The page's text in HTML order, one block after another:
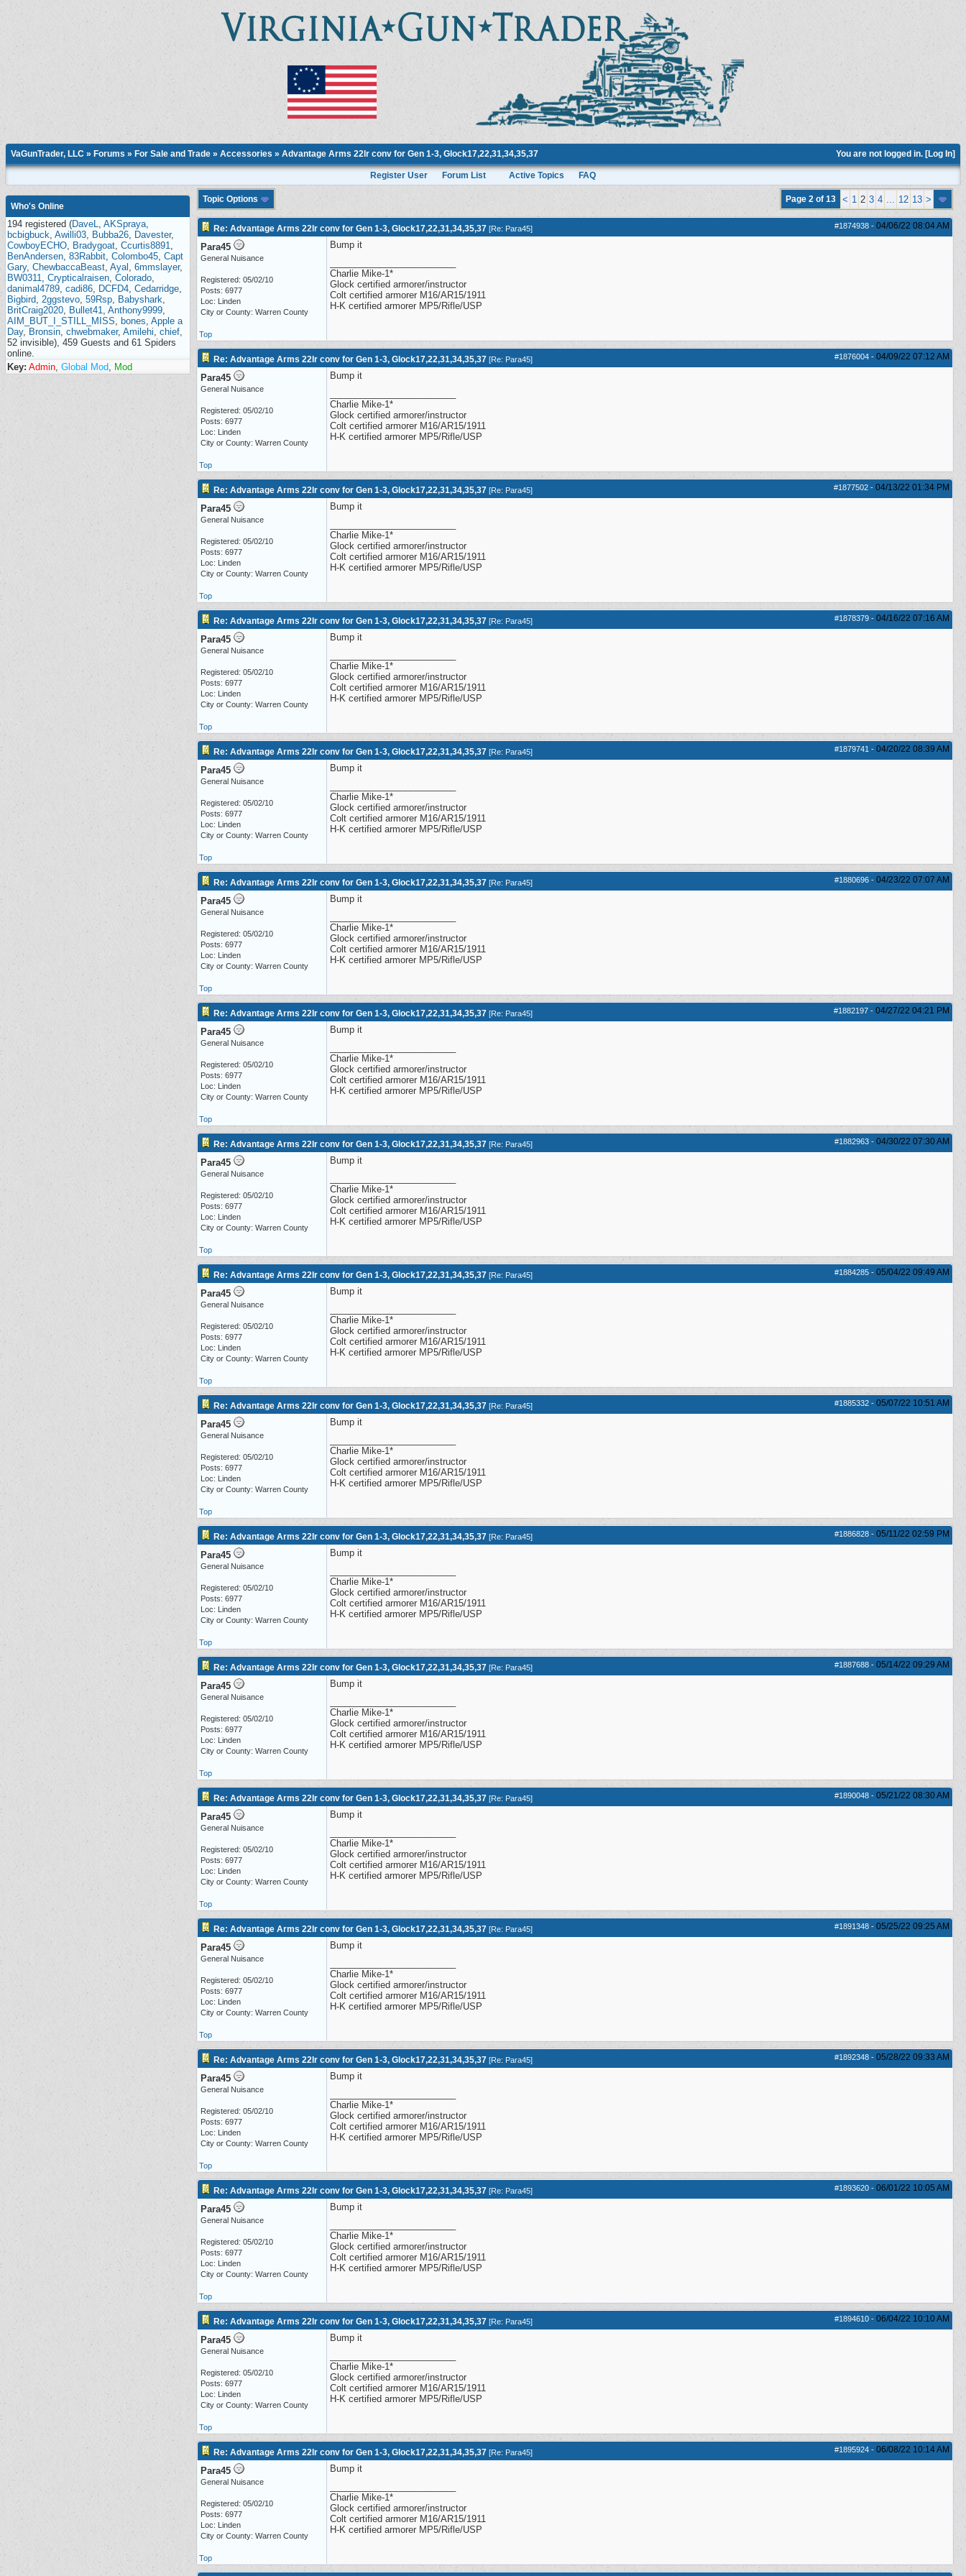
You are not logged in. [Log In]
VaGunTrader, LLC » Forums » For Sale and Trade » Accessories » Advantage Arms 22lr conv for Gen 1-3, Glock17,22,31,34,35,37
Register User Forum List Active Topics FAQ
Who's Online
194 registered (DaveL, AKSpraya,
bcbigbuck, Awilli03, Bubba26, Davester,
CowboyECHO, Bradygoat, Ccurtis8891,
BenAndersen, 83Rabbit, Colombo45, Capt
Gary, ChewbaccaBeast, Ayal , 6mmslayer,
BW0311, Crypticalraisen, Colorado,
danimal4789, cadi86, DCFD4, Cedarridge,
Bigbird, 2ggstevo, 59Rsp, Babyshark,
BritCraig2020, Bullet41, Anthony9999,
AIM_BUT_I_STILL_MISS, bones, Apple a
Day, Bronsin, chwebmaker, Amilehi, chief,
52 invisible), 459 Guests and 61 Spiders
online.
Key: Admin, Global Mod, Mod
Page 2 of 13 < 1 2 3 4 ... 12 13 >
Topic Options
#1874938 - 04/06/22 08:04 AM
Re: Advantage Arms 22lr conv for Gen 1-3, Glock17,22,31,34,35,37 [Re: Para45]
Para45
General Nuisance
Registered: 05/02/10
Posts: 6977
Loc: Linden
City or County: Warren County
Bump it
Charlie Mike-1*
Glock certified armorer/instructor
Colt certified armorer M16/AR15/1911
H-K certified armorer MP5/Rifle/USP
Top
#1876004 - 04/09/22 07:12 AM
Re: Advantage Arms 22lr conv for Gen 1-3, Glock17,22,31,34,35,37 [Re: Para45]
Para45
General Nuisance
Registered: 05/02/10
Posts: 6977
Loc: Linden
City or County: Warren County
Bump it
Charlie Mike-1*
Glock certified armorer/instructor
Colt certified armorer M16/AR15/1911
H-K certified armorer MP5/Rifle/USP
Top
#1877502 - 04/13/22 01:34 PM
Re: Advantage Arms 22lr conv for Gen 1-3, Glock17,22,31,34,35,37 [Re: Para45]
Para45
General Nuisance
Registered: 05/02/10
Posts: 6977
Loc: Linden
City or County: Warren County
Bump it
Charlie Mike-1*
Glock certified armorer/instructor
Colt certified armorer M16/AR15/1911
H-K certified armorer MP5/Rifle/USP
Top
#1878379 - 04/16/22 07:16 AM
Re: Advantage Arms 22lr conv for Gen 1-3, Glock17,22,31,34,35,37 [Re: Para45]
Para45
General Nuisance
Registered: 05/02/10
Posts: 6977
Loc: Linden
City or County: Warren County
Bump it
Charlie Mike-1*
Glock certified armorer/instructor
Colt certified armorer M16/AR15/1911
H-K certified armorer MP5/Rifle/USP
Top
#1879741 - 04/20/22 08:39 AM
Re: Advantage Arms 22lr conv for Gen 1-3, Glock17,22,31,34,35,37 [Re: Para45]
Para45
General Nuisance
Registered: 05/02/10
Posts: 6977
Loc: Linden
City or County: Warren County
Bump it
Charlie Mike-1*
Glock certified armorer/instructor
Colt certified armorer M16/AR15/1911
H-K certified armorer MP5/Rifle/USP
Top
#1880696 - 04/23/22 07:07 AM
Re: Advantage Arms 22lr conv for Gen 1-3, Glock17,22,31,34,35,37 [Re: Para45]
Para45
General Nuisance
Registered: 05/02/10
Posts: 6977
Loc: Linden
City or County: Warren County
Bump it
Charlie Mike-1*
Glock certified armorer/instructor
Colt certified armorer M16/AR15/1911
H-K certified armorer MP5/Rifle/USP
Top
#1882197 - 04/27/22 04:21 PM
Re: Advantage Arms 22lr conv for Gen 1-3, Glock17,22,31,34,35,37 [Re: Para45]
Para45
General Nuisance
Registered: 05/02/10
Posts: 6977
Loc: Linden
City or County: Warren County
Bump it
Charlie Mike-1*
Glock certified armorer/instructor
Colt certified armorer M16/AR15/1911
H-K certified armorer MP5/Rifle/USP
Top
#1882963 - 04/30/22 07:30 AM
Re: Advantage Arms 22lr conv for Gen 1-3, Glock17,22,31,34,35,37 [Re: Para45]
Para45
General Nuisance
Registered: 05/02/10
Posts: 6977
Loc: Linden
City or County: Warren County
Bump it
Charlie Mike-1*
Glock certified armorer/instructor
Colt certified armorer M16/AR15/1911
H-K certified armorer MP5/Rifle/USP
Top
#1884285 - 05/04/22 09:49 AM
Re: Advantage Arms 22lr conv for Gen 1-3, Glock17,22,31,34,35,37 [Re: Para45]
Para45
General Nuisance
Registered: 05/02/10
Posts: 6977
Loc: Linden
City or County: Warren County
Bump it
Charlie Mike-1*
Glock certified armorer/instructor
Colt certified armorer M16/AR15/1911
H-K certified armorer MP5/Rifle/USP
Top
#1885332 - 05/07/22 10:51 AM
Re: Advantage Arms 22lr conv for Gen 1-3, Glock17,22,31,34,35,37 [Re: Para45]
Para45
General Nuisance
Registered: 05/02/10
Posts: 6977
Loc: Linden
City or County: Warren County
Bump it
Charlie Mike-1*
Glock certified armorer/instructor
Colt certified armorer M16/AR15/1911
H-K certified armorer MP5/Rifle/USP
Top
#1886828 - 05/11/22 02:59 PM
Re: Advantage Arms 22lr conv for Gen 1-3, Glock17,22,31,34,35,37 [Re: Para45]
Para45
General Nuisance
Registered: 05/02/10
Posts: 6977
Loc: Linden
City or County: Warren County
Bump it
Charlie Mike-1*
Glock certified armorer/instructor
Colt certified armorer M16/AR15/1911
H-K certified armorer MP5/Rifle/USP
Top
#1887688 - 05/14/22 09:29 AM
Re: Advantage Arms 22lr conv for Gen 1-3, Glock17,22,31,34,35,37 [Re: Para45]
Para45
General Nuisance
Registered: 05/02/10
Posts: 6977
Loc: Linden
City or County: Warren County
Bump it
Charlie Mike-1*
Glock certified armorer/instructor
Colt certified armorer M16/AR15/1911
H-K certified armorer MP5/Rifle/USP
Top
#1890048 - 05/21/22 08:30 AM
Re: Advantage Arms 22lr conv for Gen 1-3, Glock17,22,31,34,35,37 [Re: Para45]
Para45
General Nuisance
Registered: 05/02/10
Posts: 6977
Loc: Linden
City or County: Warren County
Bump it
Charlie Mike-1*
Glock certified armorer/instructor
Colt certified armorer M16/AR15/1911
H-K certified armorer MP5/Rifle/USP
Top
#1891348 - 05/25/22 09:25 AM
Re: Advantage Arms 22lr conv for Gen 1-3, Glock17,22,31,34,35,37 [Re: Para45]
Para45
General Nuisance
Registered: 05/02/10
Posts: 6977
Loc: Linden
City or County: Warren County
Bump it
Charlie Mike-1*
Glock certified armorer/instructor
Colt certified armorer M16/AR15/1911
H-K certified armorer MP5/Rifle/USP
Top
#1892348 - 05/28/22 09:33 AM
Re: Advantage Arms 22lr conv for Gen 1-3, Glock17,22,31,34,35,37 [Re: Para45]
Para45
General Nuisance
Registered: 05/02/10
Posts: 6977
Loc: Linden
City or County: Warren County
Bump it
Charlie Mike-1*
Glock certified armorer/instructor
Colt certified armorer M16/AR15/1911
H-K certified armorer MP5/Rifle/USP
Top
#1893620 - 06/01/22 10:05 AM
Re: Advantage Arms 22lr conv for Gen 1-3, Glock17,22,31,34,35,37 [Re: Para45]
Para45
General Nuisance
Registered: 05/02/10
Posts: 6977
Loc: Linden
City or County: Warren County
Bump it
Charlie Mike-1*
Glock certified armorer/instructor
Colt certified armorer M16/AR15/1911
H-K certified armorer MP5/Rifle/USP
Top
#1894610 - 06/04/22 10:10 AM
Re: Advantage Arms 22lr conv for Gen 1-3, Glock17,22,31,34,35,37 [Re: Para45]
Para45
General Nuisance
Registered: 05/02/10
Posts: 6977
Loc: Linden
City or County: Warren County
Bump it
Charlie Mike-1*
Glock certified armorer/instructor
Colt certified armorer M16/AR15/1911
H-K certified armorer MP5/Rifle/USP
Top
#1895924 - 06/08/22 10:14 AM
Re: Advantage Arms 22lr conv for Gen 1-3, Glock17,22,31,34,35,37 [Re: Para45]
Para45
General Nuisance
Registered: 05/02/10
Posts: 6977
Loc: Linden
City or County: Warren County
Bump it
Charlie Mike-1*
Glock certified armorer/instructor
Colt certified armorer M16/AR15/1911
H-K certified armorer MP5/Rifle/USP
Top